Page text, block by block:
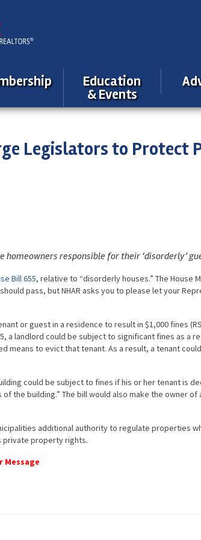
Education
& Events
Legislators to Protect
homeowners responsible for their ‘disorderly’
Bill 655, relative to “disorderly houses.” The House
pass, but NHAR asks you to please let your
or guest in a residence to result in $1,000 fines
a landlord could be subject to significant fines as a
means to evict that tenant. As a result, a tenant
could be subject to fines if his or her tenant is
the building.” The bill would also make the owner
additional authority to regulate properties
private property rights.
Message